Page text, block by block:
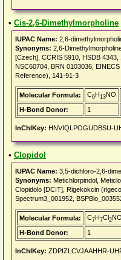
• Cis-2,6-Dimethylmorpholine
IUPAC Name: 2,6-
Synonyms: 2,6-
[Czech], CCRIS 5910, HSDB
NSC60704, BRN 0103036,
Reference), 141-91-3
Molecular Formula: C6H13NO
H-Bond Donor:
1
InChIKey: HNVIQLPOGUDBSU-
• Clopidol
IUPAC Name: 3,5-dichloro-2,6-
Synonyms: Metichlorpindol,
Clopidolo [DCIT], Rigekokcin
Spectrum3_001952,
Molecular Formula: C7H7Cl2NO
H-Bond Donor:
1
InChIKey: ZDPIZLCVJAAHHR-